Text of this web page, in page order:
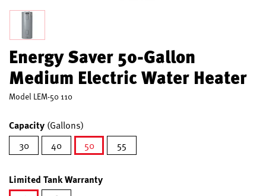
Energy Saver 50-Gallon
Medium Electric Water Heater
Model LEM-50 110
Capacity (Gallons)
30
40
50
55
Limited Tank Warranty